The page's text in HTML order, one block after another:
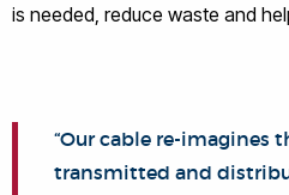
is needed, reduce waste and
“Our cable re-imagines
transmitted and